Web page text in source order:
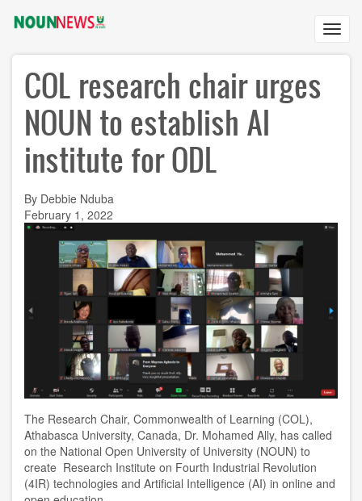
content
COL research chair urges
NOUN to establish AI
institute for ODL
By Debbie Nduba
February 1, 2022
The Research Chair, Commonwealth of Learning (COL),
Athabasca University, Canada, Dr. Mohamed Ally, has called
on the National Open University of University (NOUN) to
create Research Institute on Fourth Industrial Revolution
(4IR) technologies and Artificial Intelligence (AI) in online and